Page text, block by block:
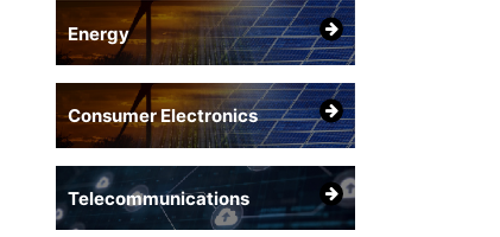
Energy
Consumer Electronics
Telecommunications